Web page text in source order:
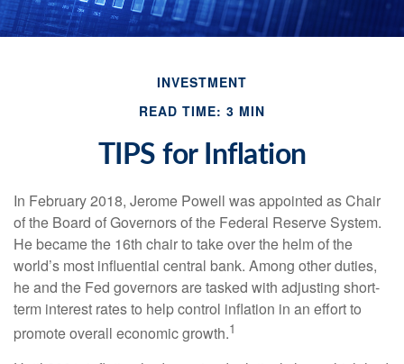
INVESTMENT
READ TIME: 3 MIN
TIPS for Inflation
In February 2018, Jerome Powell was appointed as Chair
of the Board of Governors of the Federal Reserve System.
He became the 16th chair to take over the helm of the
world’s most influential central bank. Among other duties,
he and the Fed governors are tasked with adjusting short-
term interest rates to help control inflation in an effort to
promote overall economic growth.1